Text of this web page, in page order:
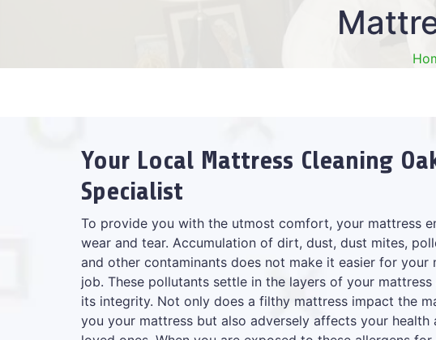
Your Local Mattress Cleaning
Specialist
To provide you with the utmost comfort, your mattress
wear and tear. Accumulation of dirt, dust, dust mites,
and other contaminants does not make it easier for your
job. These pollutants settle in the layers of your
its integrity. Not only does a filthy mattress impact the
you your mattress but also adversely affects your health